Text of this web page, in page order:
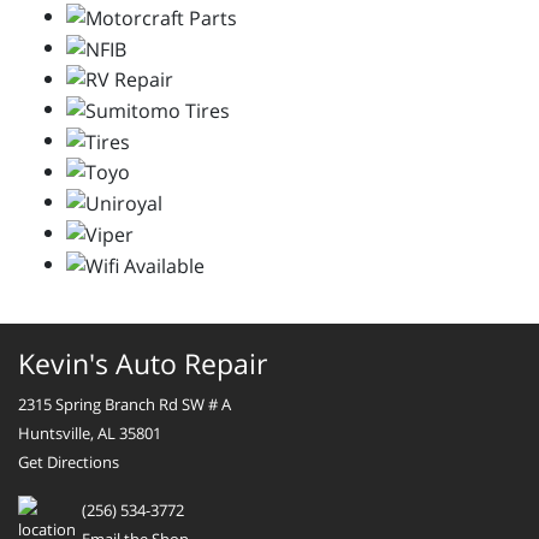
Kevin's Auto Repair
2315 Spring Branch Rd SW # A
Huntsville, AL 35801
Get Directions
(256) 534-3772